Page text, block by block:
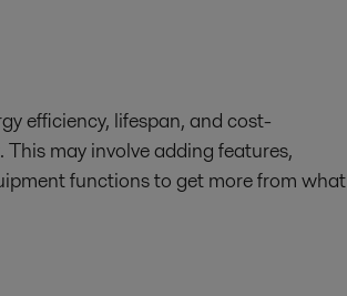
efficiency, lifespan, and cost-
may involve adding features,
functions to get more from what